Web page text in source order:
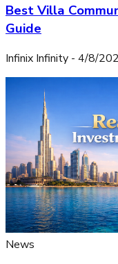
Best Villa
Guide
Infinix Infinity - 4/8/
News